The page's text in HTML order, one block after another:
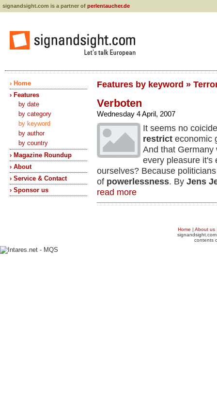
signandsight.com is a partner of perlentaucher.de
› Home
› Features
by date
by category
by keyword
by author
by country
› Magazine Roundup
› About
› Service & Contact
› Sponsor us
Features by keyword »
Verboten
Wednesday 4 April, 2007
It seems no
restrict economic
And that Germany
every pleasure it's
ourselves? Because
of powerlessness. By Jens
read more
Home | About us
contents